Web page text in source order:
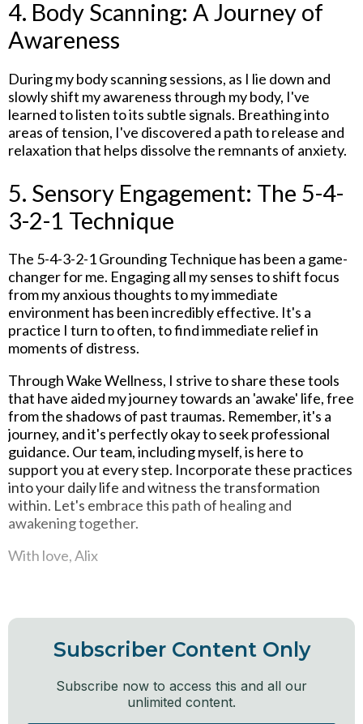
4. Body Scanning: A Journey of
Awareness
During my body scanning sessions, as I lie down and
slowly shift my awareness through my body, I've
learned to listen to its subtle signals. Breathing into
areas of tension, I've discovered a path to release and
relaxation that helps dissolve the remnants of anxiety.
5. Sensory Engagement: The 5-4-
3-2-1 Technique
The 5-4-3-2-1 Grounding Technique has been a game-
changer for me. Engaging all my senses to shift focus
from my anxious thoughts to my immediate
environment has been incredibly effective. It's a
practice I turn to often, to find immediate relief in
moments of distress.
Through Wake Wellness, I strive to share these tools
that have aided my journey towards an 'awake' life, free
from the shadows of past traumas. Remember, it's a
journey, and it's perfectly okay to seek professional
guidance. Our team, including myself, is here to
support you at every step. Incorporate these practices
into your daily life and witness the transformation
within. Let's embrace this path of healing and
awakening together.
With love, Alix
Subscriber Content Only
Subscribe now to access this and all our
unlimited content.